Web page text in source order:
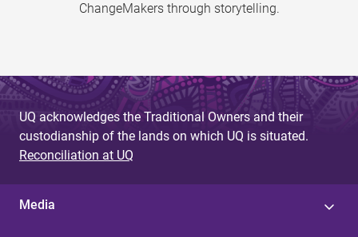
ChangeMakers through storytelling.
UQ acknowledges the Traditional Owners and their
custodianship of the lands on which UQ is situated.
Reconciliation at UQ
Media